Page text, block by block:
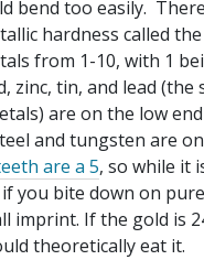
bend too easily.
hardness called the
from 1-10, with 1
zinc, tin, and lead
are on the low
and tungsten are
are a 5, so while it
you bite down on
imprint. If the gold is
theoretically eat it.